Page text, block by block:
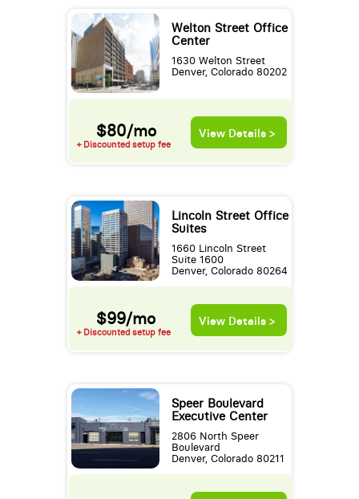
Welton Street Office
Center
1630 Welton Street
Denver, Colorado 80202
$80/mo
+ Discounted setup fee
View Details >
Lincoln Street Office
Suites
1660 Lincoln Street
Suite 1600
Denver, Colorado 80264
$99/mo
+ Discounted setup fee
View Details >
Speer Boulevard
Executive Center
2806 North Speer
Boulevard
Denver, Colorado 80211